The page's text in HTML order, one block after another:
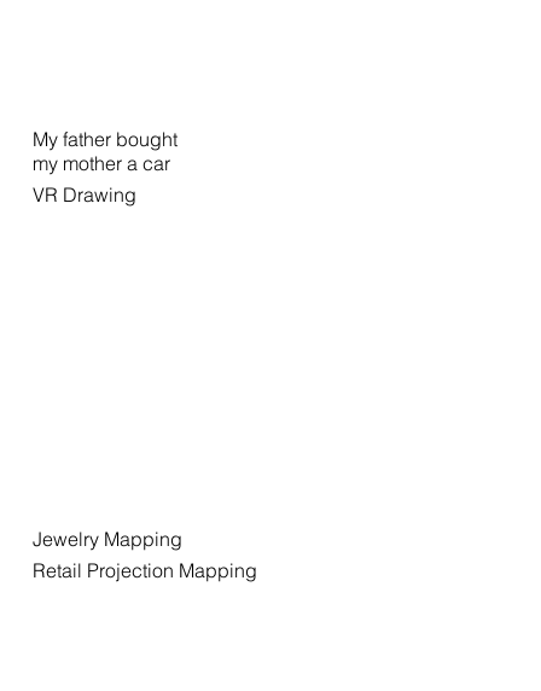
My father bought
my mother a car
VR Drawing
Jewelry Mapping
Retail Projection Mapping